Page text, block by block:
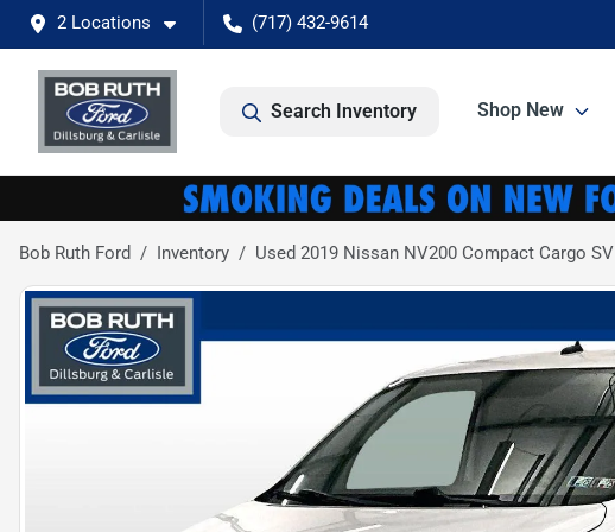
2 Locations (717) 432-9614
Search Inventory Shop New
Bob Ruth Ford Inventory Used 2019 Nissan NV200 Compact Cargo SV